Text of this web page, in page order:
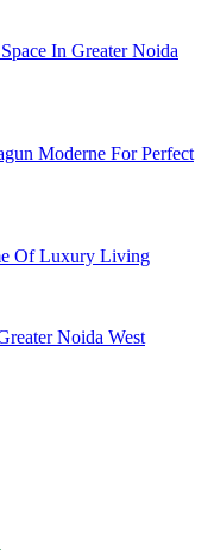
In Greater Noida
Moderne For Perfect
Of Luxury Living
Noida West